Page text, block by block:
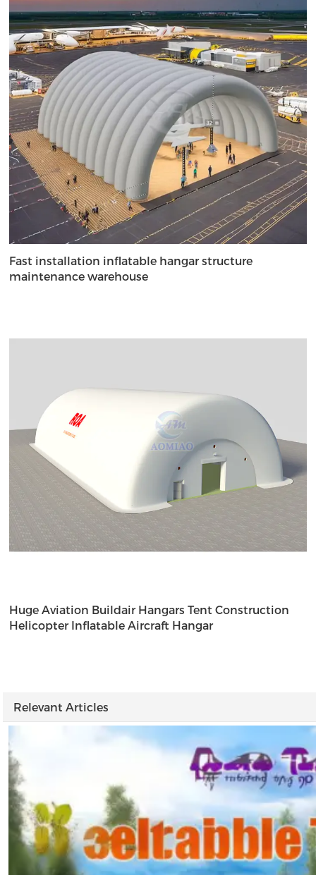
Fast installation inflatable hangar structure
maintenance warehouse
Huge Aviation Buildair Hangars Tent Construction
Helicopter Inflatable Aircraft Hangar
Relevant Articles